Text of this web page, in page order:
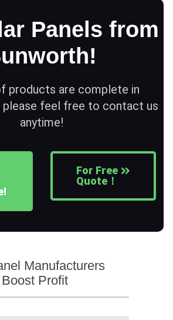
Panels from
products are complete in
please feel free to contact us
anytime!
For Free
Quote！
Manufacturers
Profit